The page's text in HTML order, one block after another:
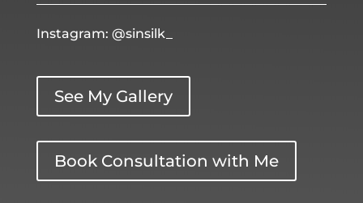
Instagram: @sinsilk_
See My Gallery
Book Consultation with Me